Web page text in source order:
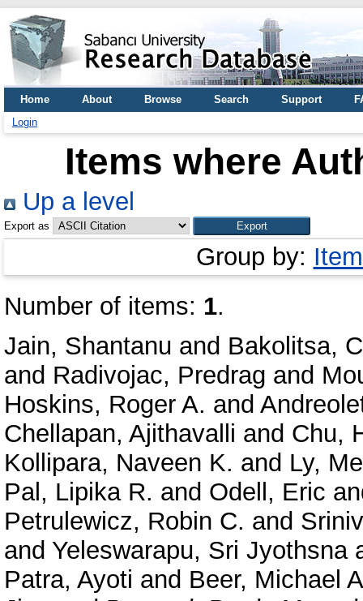
Home About Browse Search Support
Login
Items where
Up a level
Export as
Group by:
Number of items: 1.
Jain, Shantanu and Bakolitsa,
and Radivojac, Predrag and
Hoskins, Roger A. and
Chellapan, Ajithavalli and Chu,
Kollipara, Naveen K. and Ly,
Pal, Lipika R. and Odell, Eric
Petrulewicz, Robin C. and
and Yeleswarapu, Sri Jyothsna
Patra, Ayoti and Beer, Michael